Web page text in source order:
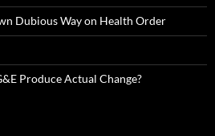
Dubious Way on Health Order
Produce Actual Change?